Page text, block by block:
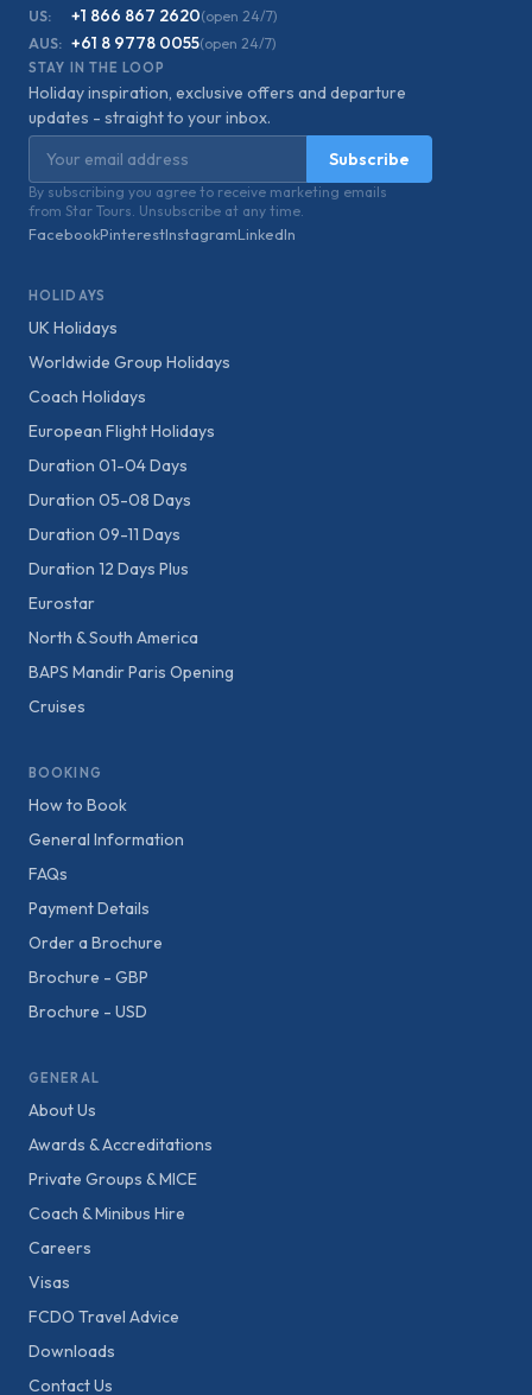
US:
+1 866 867 2620(open 24/7)
AUS: +61 8 9778 0055(open 24/7)
STAY IN THE LOOP
Holiday inspiration, exclusive offers and departure
updates - straight to your inbox.
Subscribe
By subscribing you agree to receive marketing emails
from Star Tours. Unsubscribe at any time.
FacebookPinterestInstagramLinkedIn
HOLIDAYS
UK Holidays
Worldwide Group Holidays
Coach Holidays
European Flight Holidays
Duration 01-04 Days
Duration 05-08 Days
Duration 09-11 Days
Duration 12 Days Plus
Eurostar
North & South America
BAPS Mandir Paris Opening
Cruises
BOOKING
How to Book
General Information
FAQs
Payment Details
Order a Brochure
Brochure - GBP
Brochure - USD
GENERAL
About Us
Awards & Accreditations
Private Groups & MICE
Coach & Minibus Hire
Careers
Visas
FCDO Travel Advice
Downloads
Contact Us